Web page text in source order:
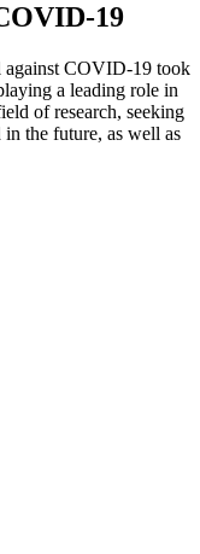
19
against COVID-19 took
a leading role in
of research, seeking
the future, as well as